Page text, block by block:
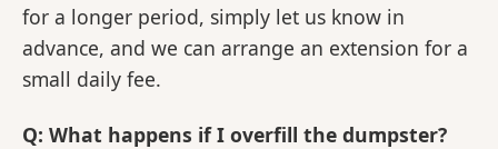
for a longer period, simply let us know in
advance, and we can arrange an extension for a
small daily fee.
Q: What happens if I overfill the dumpster?